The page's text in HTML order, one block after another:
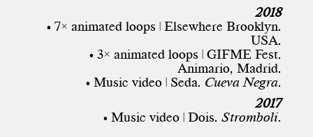
2018
• 7× animated loops | Elsewhere Brooklyn.
USA.
• 3× animated loops | GIFME Fest.
Animario, Madrid.
• Music video | Seda. Cueva Negra.
2017
• Music video | Dois.Stromboli.